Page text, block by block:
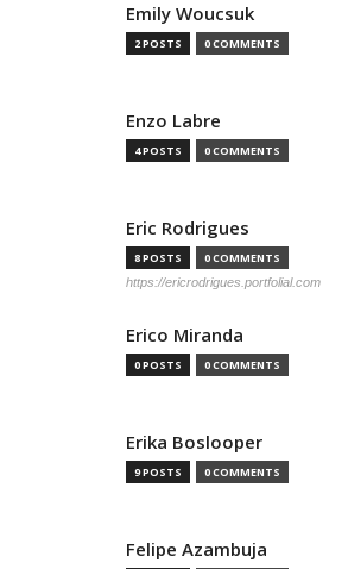
Emily Woucsuk
2 POSTS 0 COMMENTS
Enzo Labre
4 POSTS 0 COMMENTS
Eric Rodrigues
8 POSTS 0 COMMENTS
https://ericrodrigues.portfolial.com
Erico Miranda
0 POSTS 0 COMMENTS
Erika Boslooper
9 POSTS 0 COMMENTS
Felipe Azambuja